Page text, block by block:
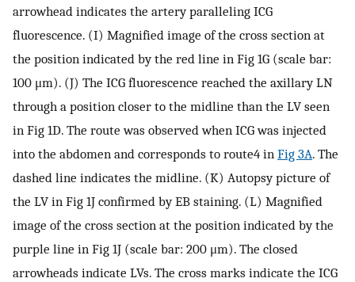
arrowhead indicates the artery paralleling ICG
fluorescence. (I) Magnified image of the cross section at
the position indicated by the red line in Fig 1G (scale bar:
100 μm). (J) The ICG fluorescence reached the axillary LN
through a position closer to the midline than the LV seen
in Fig 1D. The route was observed when ICG was injected
into the abdomen and corresponds to route4 in Fig 3A. The
dashed line indicates the midline. (K) Autopsy picture of
the LV in Fig 1J confirmed by EB staining. (L) Magnified
image of the cross section at the position indicated by the
purple line in Fig 1J (scale bar: 200 μm). The closed
arrowheads indicate LVs. The cross marks indicate the ICG